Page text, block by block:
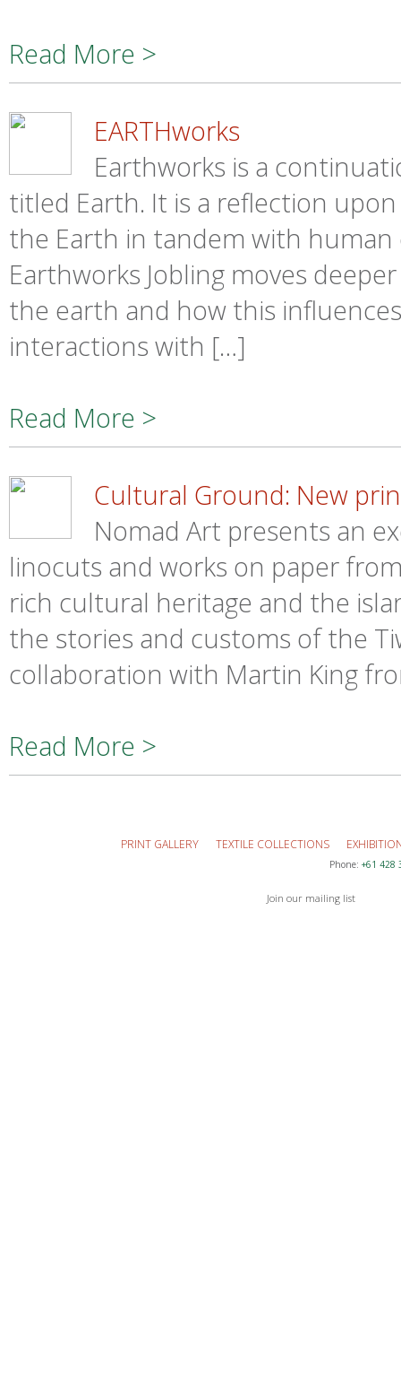
Read More >
EARTHworks
Earthworks is a
titled Earth. It is a reflection
the Earth in tandem with
Earthworks Jobling moves
the earth and how this
interactions with […]
Read More >
Cultural Ground: New
Nomad Art presents an
linocuts and works on paper
rich cultural heritage and the
the stories and customs of the
collaboration with Martin King
Read More >
PRINT GALLERY TEXTILE COLLECTIONS
Phone: +61 428
Join our mailing list